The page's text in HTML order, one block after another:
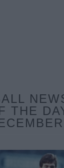
THE